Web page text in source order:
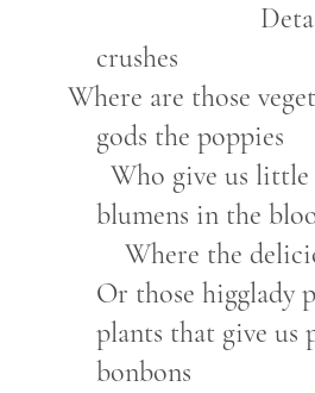
Details
crushes
Where are those
gods the poppies
Who give us little
blumens in the
Where the
Or those higglady
plants that give us
bonbons